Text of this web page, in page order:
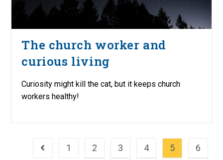
The church worker and
curious living
Curiosity might kill the cat, but it keeps church
workers healthy!
Go to the previous page
1 2 3 4 5
6